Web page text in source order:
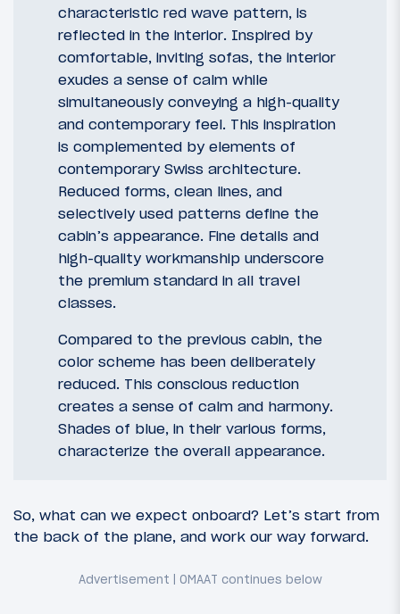
characteristic red wave pattern, is
reflected in the interior. Inspired by
comfortable, inviting sofas, the interior
exudes a sense of calm while
simultaneously conveying a high-quality
and contemporary feel. This inspiration
is complemented by elements of
contemporary Swiss architecture.
Reduced forms, clean lines, and
selectively used patterns define the
cabin’s appearance. Fine details and
high-quality workmanship underscore
the premium standard in all travel
classes.
Compared to the previous cabin, the
color scheme has been deliberately
reduced. This conscious reduction
creates a sense of calm and harmony.
Shades of blue, in their various forms,
characterize the overall appearance.
So, what can we expect onboard? Let’s start from
the back of the plane, and work our way forward.